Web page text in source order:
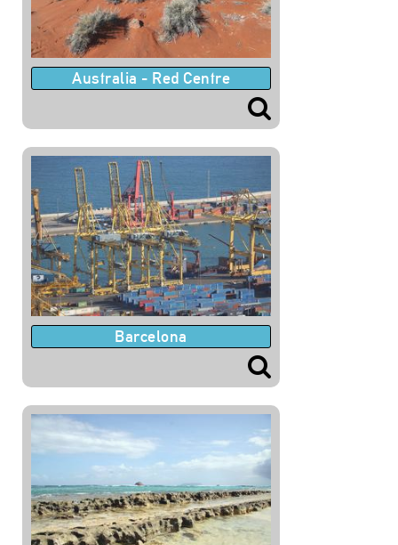
Australia - Red Centre
Barcelona